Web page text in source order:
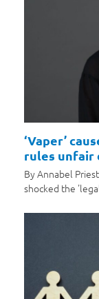
‘Vaper’
rules unfair
By Annabel
shocked the